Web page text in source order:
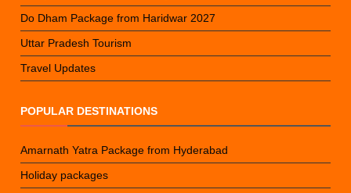
Do Dham Package from Haridwar 2027
Uttar Pradesh Tourism
Travel Updates
POPULAR DESTINATIONS
Amarnath Yatra Package from Hyderabad
Holiday packages